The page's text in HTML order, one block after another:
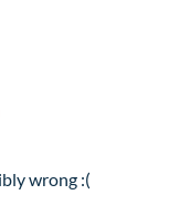
wrong :(